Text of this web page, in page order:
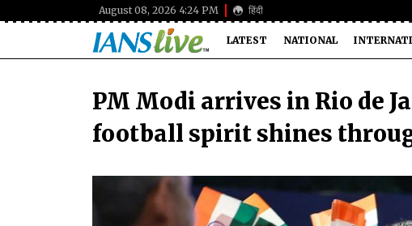
August 08, 2026 4:24 PM हिंदी
LATEST NATIONAL
PM Modi arrives in Rio de
football spirit shines